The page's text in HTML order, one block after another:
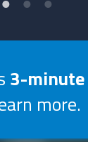
3-minute
more.